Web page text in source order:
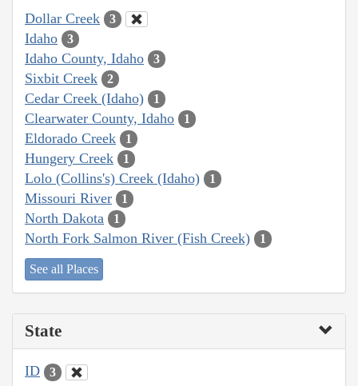
Dollar Creek 3
Idaho 3
Idaho County, Idaho 3
Sixbit Creek 2
Cedar Creek (Idaho) 1
Clearwater County, Idaho 1
Eldorado Creek 1
Hungery Creek 1
Lolo (Collins's) Creek (Idaho) 1
Missouri River 1
North Dakota 1
North Fork Salmon River (Fish Creek) 1
See all Places
State
ID 3